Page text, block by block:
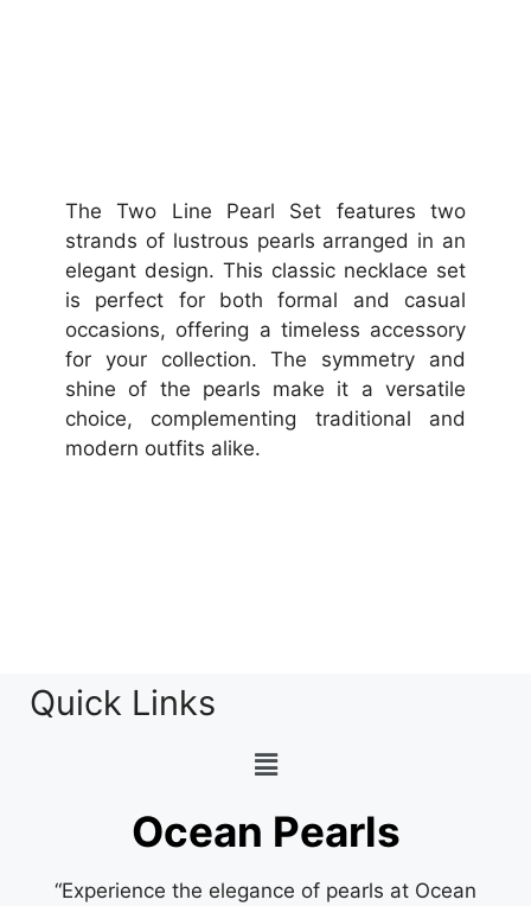
The Two Line Pearl Set features two
strands of lustrous pearls arranged in an
elegant design. This classic necklace set
is perfect for both formal and casual
occasions, offering a timeless accessory
for your collection. The symmetry and
shine of the pearls make it a versatile
choice, complementing traditional and
modern outfits alike.
Quick Links
Ocean Pearls
“Experience the elegance of pearls at Ocean